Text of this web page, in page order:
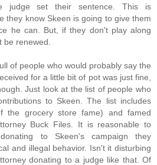
judge set their sentence. This is
they know Skeen is going to give them
he can. But, if they don't play along
renewed.
of people who would probably say the
for a little bit of pot was just fine,
Just look at the list of people who
to Skeen. The list includes
the grocery store fame) and famed
Buck Files. It is reasonable to
to Skeen's campaign they
and illegal behavior. Isn't it disturbing
donating to a judge like that. Of